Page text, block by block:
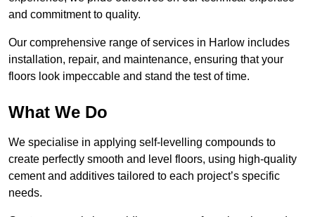
and commitment to quality.
Our comprehensive range of services in Harlow includes
installation, repair, and maintenance, ensuring that your
floors look impeccable and stand the test of time.
What We Do
We specialise in applying self-levelling compounds to
create perfectly smooth and level floors, using high-quality
cement and additives tailored to each project’s specific
needs.